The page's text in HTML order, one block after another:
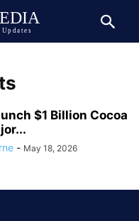
$1 Billion Cocoa
- May 18, 2026